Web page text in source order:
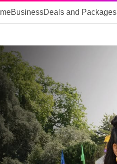
BusinessDeals and Packages